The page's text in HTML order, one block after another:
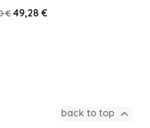
€ 49,28 €
back to top 